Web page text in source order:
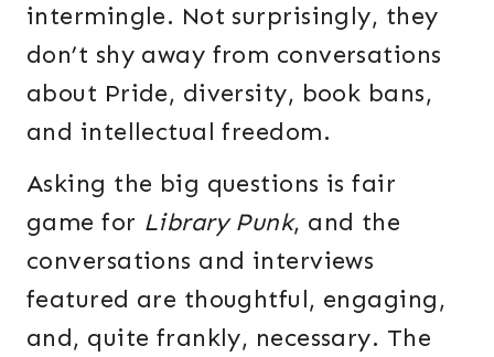
intermingle. Not surprisingly, they
don’t shy away from conversations
about Pride, diversity, book bans,
and intellectual freedom.
Asking the big questions is fair
game for Library Punk, and the
conversations and interviews
featured are thoughtful, engaging,
and, quite frankly, necessary. The